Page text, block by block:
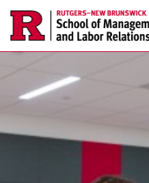
FACULTY,